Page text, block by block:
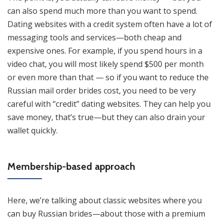
can also spend much more than you want to spend.
Dating websites with a credit system often have a lot of
messaging tools and services—both cheap and
expensive ones. For example, if you spend hours in a
video chat, you will most likely spend $500 per month
or even more than that — so if you want to reduce the
Russian mail order brides cost, you need to be very
careful with “credit” dating websites. They can help you
save money, that’s true—but they can also drain your
wallet quickly.
Membership-based approach
Here, we’re talking about classic websites where you
can buy Russian brides—about those with a premium